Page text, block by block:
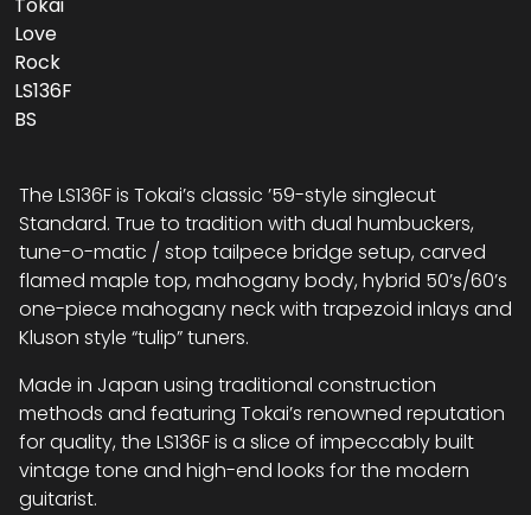
The LS136F is Tokai’s classic ’59-style singlecut
Standard. True to tradition with dual humbuckers,
tune-o-matic / stop tailpece bridge setup, carved
flamed maple top, mahogany body, hybrid 50’s/60’s
one-piece mahogany neck with trapezoid inlays and
Kluson style “tulip” tuners.
Made in Japan using traditional construction
methods and featuring Tokai’s renowned reputation
for quality, the LS136F is a slice of impeccably built
vintage tone and high-end looks for the modern
guitarist.